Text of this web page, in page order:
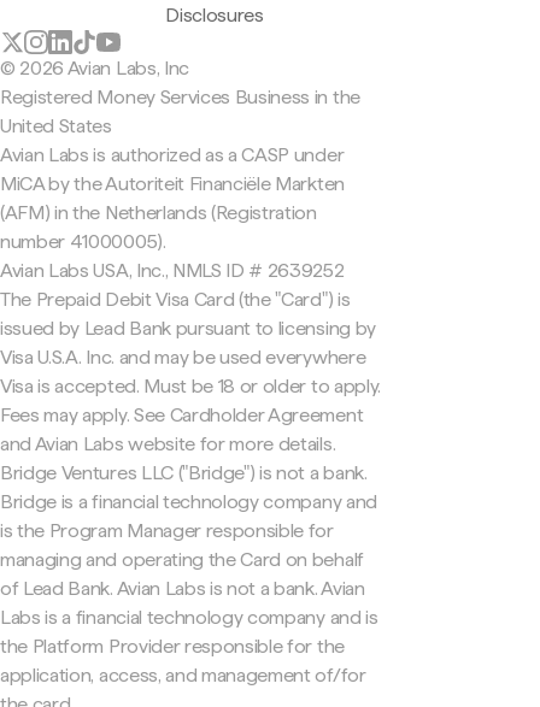
Disclosures
© 2026 Avian Labs, Inc
Registered Money Services Business in the
United States
Avian Labs is authorized as a CASP under
MiCA by the Autoriteit Financiële Markten
(AFM) in the Netherlands (Registration
number 41000005).
Avian Labs USA, Inc., NMLS ID # 2639252
The Prepaid Debit Visa Card (the "Card") is
issued by Lead Bank pursuant to licensing by
Visa U.S.A. Inc. and may be used everywhere
Visa is accepted. Must be 18 or older to apply.
Fees may apply. See Cardholder Agreement
and Avian Labs website for more details.
Bridge Ventures LLC ("Bridge") is not a bank.
Bridge is a financial technology company and
is the Program Manager responsible for
managing and operating the Card on behalf
of Lead Bank. Avian Labs is not a bank. Avian
Labs is a financial technology company and is
the Platform Provider responsible for the
application, access, and management of/for